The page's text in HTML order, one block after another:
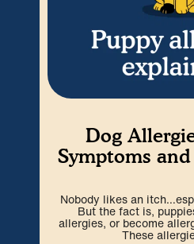
Dog
Symptoms
Nobody likes an
But the fact is,
allergies, or become
These